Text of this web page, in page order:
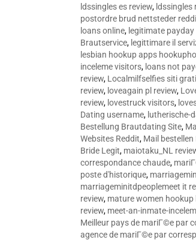
ldssingles es review, ldssingles
postordre brud nettsteder
loans online, legitimate
Brautservice, legittimare il
lesbian hookup apps
inceleme visitors, loans not
review, Localmilfselfies siti
review, loveagain pl review,
review, lovestruck visitors,
Dating username, lutherische-
Bestellung Brautdating Site,
Websites Reddit, Mail
Bride Legit, maiotaku_NL
correspondance chaude,
poste d'historique,
marriageminitdpeoplemeet it
review, mature women
review, meet-an-inmate-
Meilleur pays de mariГ©e par
agence de mariГ©e par